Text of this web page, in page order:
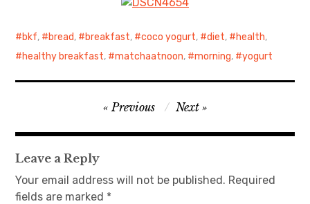
bkf, bread, breakfast, coco yogurt, diet, health,
healthy breakfast, matchaatnoon, morning, yogurt
navigation
Previous Next
Leave a Reply
Your email address will not be published. Required
fields are marked *